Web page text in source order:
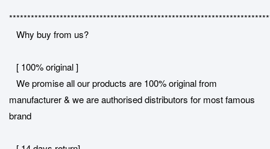
Why buy from us?
[ 100% original ]
We promise all our products are 100% original from
manufacturer & we are authorised distributors for most famous
brand